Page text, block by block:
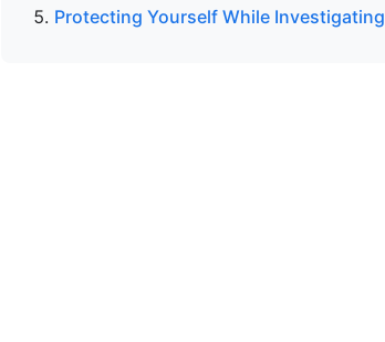
Protecting Yourself While Investigating